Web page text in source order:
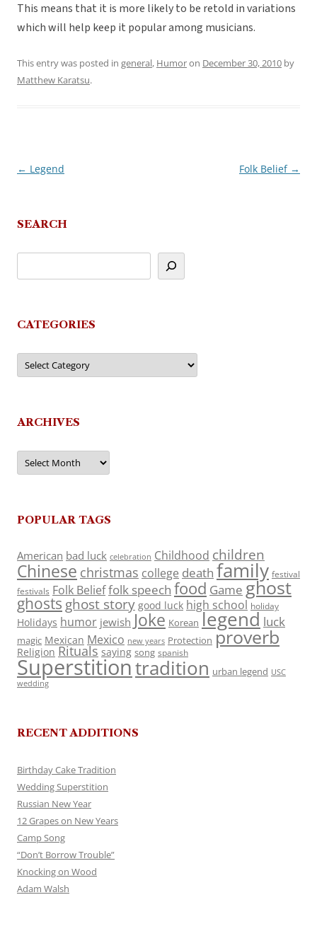
This means that it is more likely to be retold in variations
which will help keep it popular among musicians.
This entry was posted in general, Humoron December 30, 2010 by
Matthew Karatsu.
Post
← Legend Folk Belief →
SEARCH
CATEGORIES
Categories
ARCHIVES
Archives
POPULAR TAGS
American bad luck celebration Childhood children
Chinese christmas college death family festival
festivals Folk Belieffolk speech food Game ghost
ghosts ghost story good luck high school holiday
Holidays humor jewish Joke Korean legend luck
magic Mexican Mexico new years Protection proverb
Religion Rituals saying song spanish
Superstitiontradition urban legend USC
wedding
RECENT ADDITIONS
Birthday Cake Tradition
Wedding Superstition
Russian New Year
12 Grapes on New Years
Camp Song
“Don’t Borrow Trouble”
Knocking on Wood
Adam Walsh